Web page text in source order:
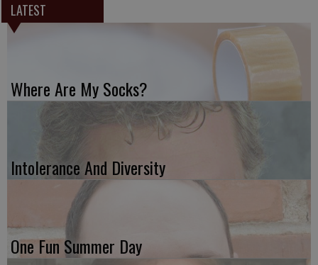
LATEST
Where Are My Socks?
Intolerance And Diversity
One Fun Summer Day